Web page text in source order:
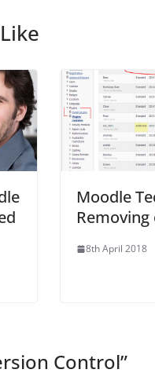
Moodle
8th April 2018
Control”